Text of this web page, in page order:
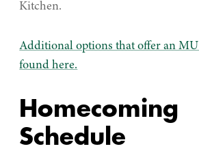
Kitchen.
Additional options that offer an
found here.
Homecoming
Schedule